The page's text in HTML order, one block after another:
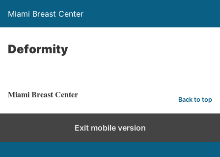
Miami Breast Center
Deformity
Miami Breast Center Back to top
Exit mobile version